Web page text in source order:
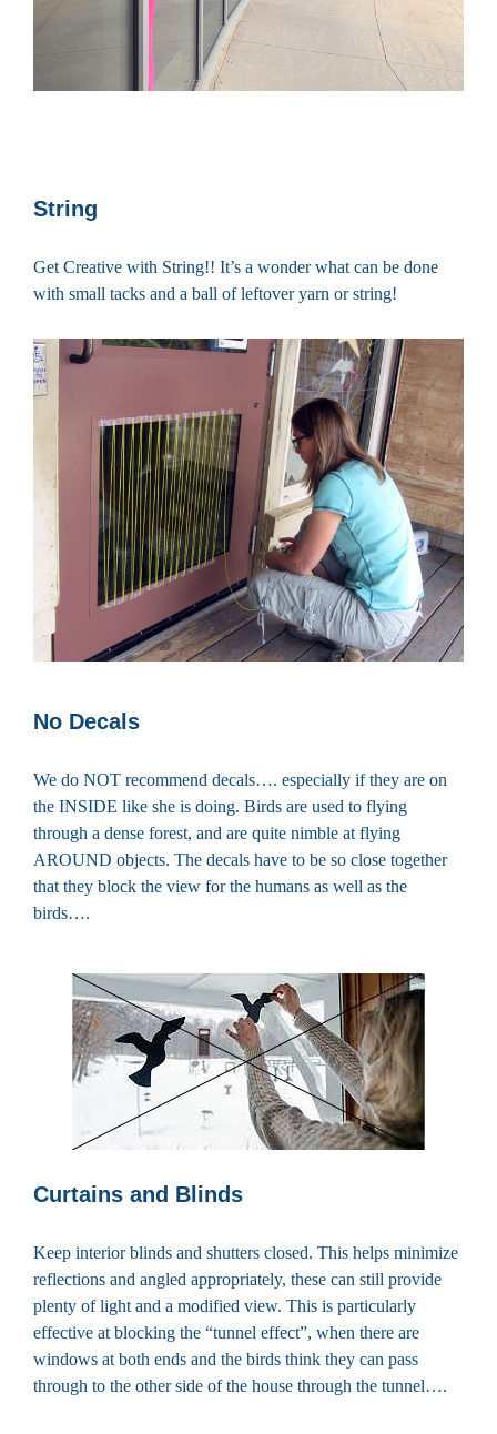
String
Get Creative with String!! It’s a wonder what can be done
with small tacks and a ball of leftover yarn or string!
No Decals
We do NOT recommend decals…. especially if they are on
the INSIDE like she is doing. Birds are used to flying
through a dense forest, and are quite nimble at flying
AROUND objects. The decals have to be so close together
that they block the view for the humans as well as the
birds….
Curtains and Blinds
Keep interior blinds and shutters closed. This helps minimize
reflections and angled appropriately, these can still provide
plenty of light and a modified view. This is particularly
effective at blocking the “tunnel effect”, when there are
windows at both ends and the birds think they can pass
through to the other side of the house through the tunnel….